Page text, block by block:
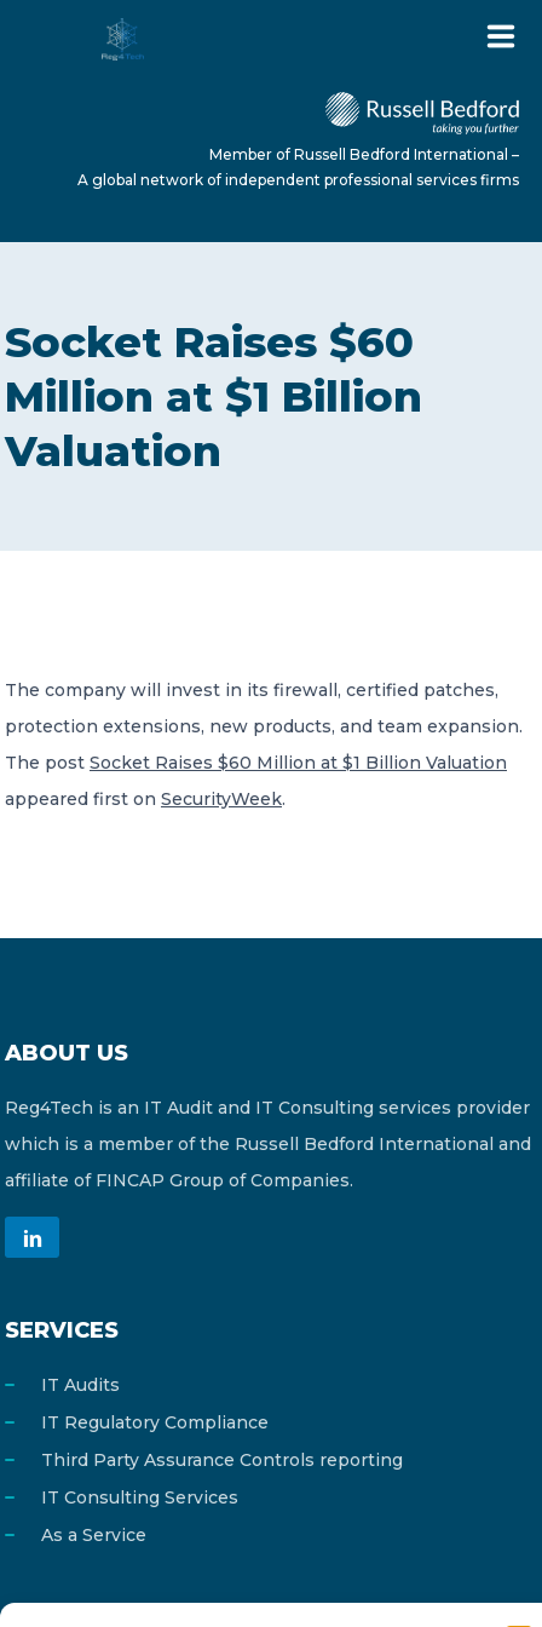
ABOUT US
SERVICES
A global network of independent professional
Member of Russell Bedford International –
A global network of independent professional services firms
Socket Raises $60
Million at $1 Billion
Valuation
The company will invest in its firewall, certified patches,
protection extensions, new products, and team expansion.
The post Socket Raises $60 Million at $1 Billion Valuation
appeared first on SecurityWeek.
ABOUT US
Reg4Tech is an IT Audit and IT Consulting services provider
which is a member of the Russell Bedford International and
affiliate of FINCAP Group of Companies.
SERVICES
IT Audits
IT Regulatory Compliance
Third Party Assurance Controls reporting
IT Consulting Services
As a Service